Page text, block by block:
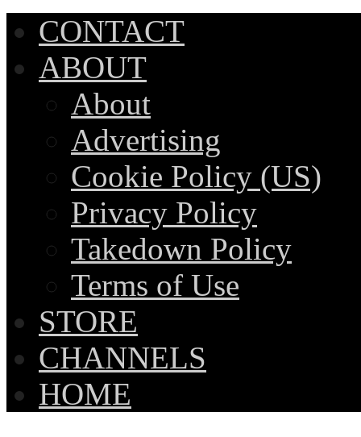
CONTACT
ABOUT
About
Advertising
Cookie Policy (US)
Privacy Policy
Takedown Policy
Terms of Use
STORE
CHANNELS
HOME